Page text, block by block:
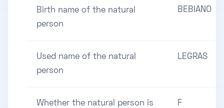
Birth name of the natural
person
BEBIANO
Used name of the natural
person
LEGRAS
Whether the natural person is
F